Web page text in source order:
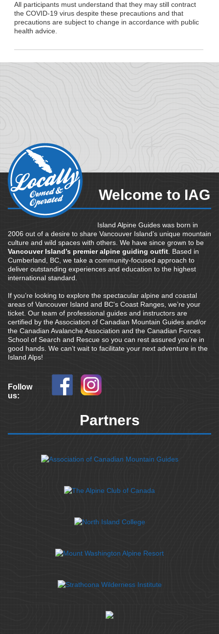
All participants must understand that they may still contract
the COVID-19 virus despite these precautions and that
precautions are subject to change in accordance with public
health advice.
Welcome to IAG
Island Alpine Guides was born in
2006 out of a desire to share Vancouver Island’s unique mountain
culture and wild spaces with others. We have since grown to be
Vancouver Island’s premier alpine guiding outfit. Based in
Cumberland, BC, we take a community-focused approach to
deliver outstanding experiences and education to the highest
international standard.
If you’re looking to explore the spectacular alpine and coastal
areas of Vancouver Island and BC's Coast Ranges, we’re your
ticket. Our team of professional guides and instructors are
certified by the Association of Canadian Mountain Guides and/or
the Canadian Avalanche Association and the Canadian Forces
School of Search and Rescue so you can rest assured you’re in
good hands. We can’t wait to facilitate your next adventure in the
Island Alps!
Follow
us:
Partners